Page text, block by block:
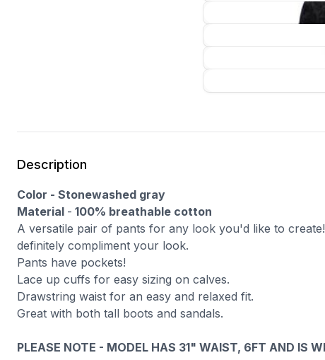
Description
Color - Stonewashed gray
Material - 100% breathable cotton
A versatile pair of pants for any look you'd like to
definitely compliment your look.
Pants have pockets!
Lace up cuffs for easy sizing on calves.
Drawstring waist for an easy and relaxed fit.
Great with both tall boots and sandals.
PLEASE NOTE - MODEL HAS 31" WAIST, 6FT AND